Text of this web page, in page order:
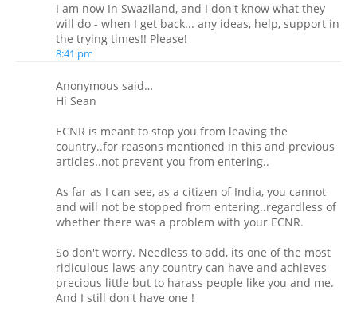
I am now In Swaziland, and I don't know what they
will do - when I get back... any ideas, help, support in
the trying times!! Please!
8:41 pm
Anonymous said…
Hi Sean
ECNR is meant to stop you from leaving the
country..for reasons mentioned in this and previous
articles..not prevent you from entering..
As far as I can see, as a citizen of India, you cannot
and will not be stopped from entering..regardless of
whether there was a problem with your ECNR.
So don't worry. Needless to add, its one of the most
ridiculous laws any country can have and achieves
precious little but to harass people like you and me.
And I still don't have one !